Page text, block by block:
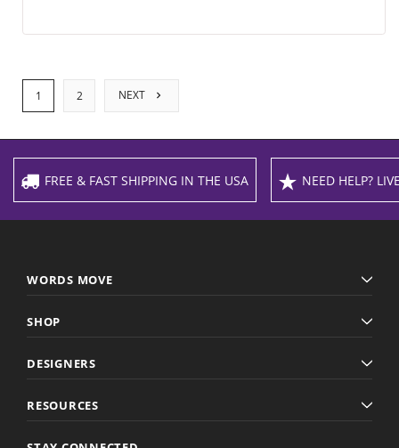
1 2 NEXT
FREE & FAST SHIPPING IN THE USA NEED HELP?
WORDS MOVE
SHOP
DESIGNERS
RESOURCES